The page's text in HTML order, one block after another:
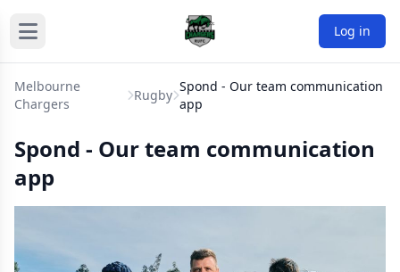
Log in
Melbourne
Chargers
Rugby
Spond - Our team communication
app
Spond - Our team communication
app